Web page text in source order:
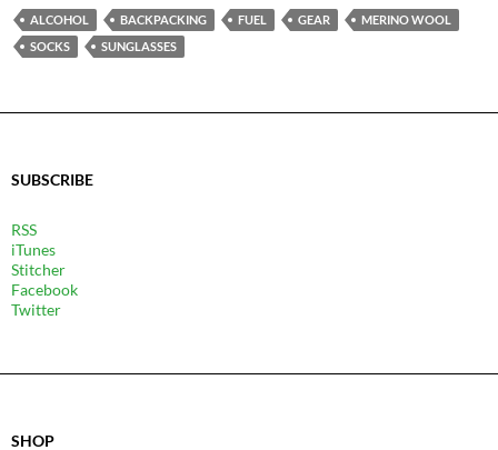
ALCOHOL BACKPACKING FUEL GEAR
MERINO WOOL
SOCKS
SUNGLASSES
SUBSCRIBE
RSS
iTunes
Stitcher
Facebook
Twitter
SHOP